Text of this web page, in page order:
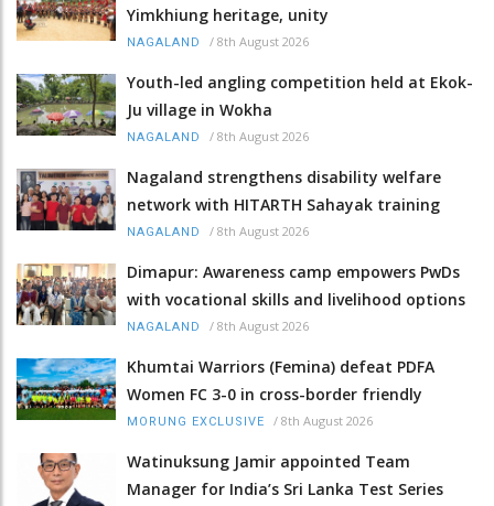
Yimkhiung heritage, unity
NAGALAND / 8th August 2026
Youth-led angling competition held at Ekok-
Ju village in Wokha
NAGALAND / 8th August 2026
Nagaland strengthens disability welfare
network with HITARTH Sahayak training
NAGALAND / 8th August 2026
Dimapur: Awareness camp empowers PwDs
with vocational skills and livelihood options
NAGALAND / 8th August 2026
Khumtai Warriors (Femina) defeat PDFA
Women FC 3-0 in cross-border friendly
MORUNG EXCLUSIVE / 8th August 2026
Watinuksung Jamir appointed Team
Manager for India’s Sri Lanka Test Series